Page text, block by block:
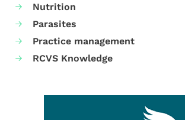
Nutrition
Parasites
Practice management
RCVS Knowledge